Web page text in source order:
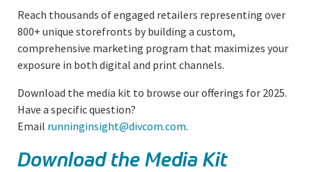
Reach thousands of engaged retailers representing over
800+ unique storefronts by building a custom,
comprehensive marketing program that maximizes your
exposure in both digital and print channels.
Download the media kit to browse our offerings for 2025.
Have a specific question?
Email runninginsight@divcom.com.
Download the Media Kit